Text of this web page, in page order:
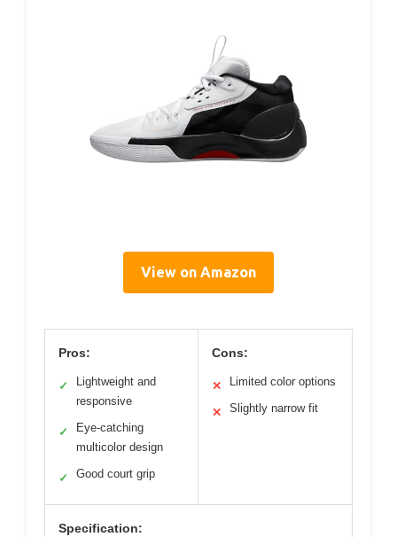
View on Amazon
Pros:
✓
Lightweight and
responsive
✓
Eye-catching
multicolor design
✓ Good court grip
Cons:
✕ Limited color options
✕ Slightly narrow fit
Specification: